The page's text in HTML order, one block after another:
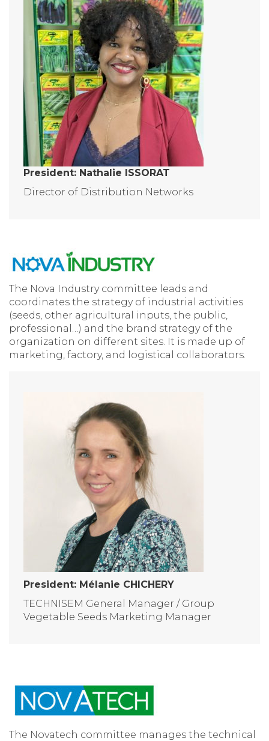
President: Nathalie ISSORAT
Director of Distribution Networks
The Nova Industry committee leads and
coordinates the strategy of industrial activities
(seeds, other agricultural inputs, the public,
professional…) and the brand strategy of the
organization on different sites. It is made up of
marketing, factory, and logistical collaborators.
President: Mélanie CHICHERY
TECHNISEM General Manager / Group
Vegetable Seeds Marketing Manager
The Novatech committee manages the technical